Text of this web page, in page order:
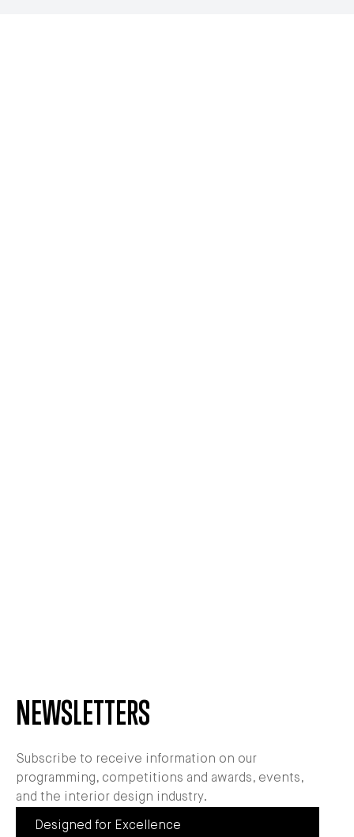
NEWSLETTERS
Subscribe to receive information on our
programming, competitions and awards, events,
and the interior design industry.
Designed for Excellence